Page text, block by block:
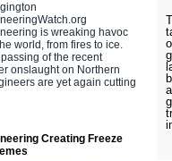
is wreaking havoc
world, from fires to ice.
of the recent
onslaught on Northern
are yet again cutting
Creating Freeze